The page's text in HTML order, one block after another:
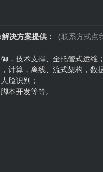
决方案提供： （联系方式点
，技术支撑、全托管式运维；
计算，离线、流式架构，数
脸识别；
本开发等等。